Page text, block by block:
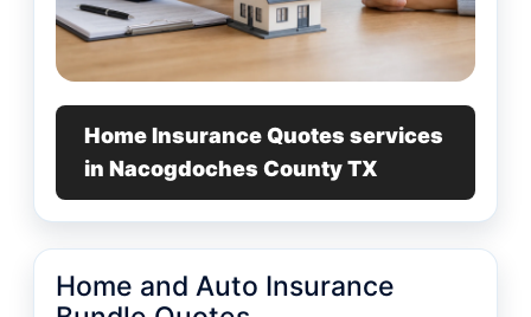
Home Insurance Quotes services
in Nacogdoches County TX
Home and Auto Insurance